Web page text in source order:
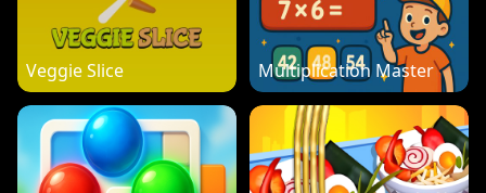
Veggie Slice Multiplication Master